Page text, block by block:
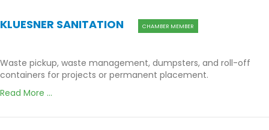
KLUESNER SANITATION CHAMBER MEMBER
Waste pickup, waste management, dumpsters, and roll-off
containers for projects or permanent placement.
Read More ...